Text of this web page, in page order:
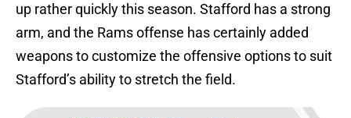
up rather quickly this season. Stafford has a strong
arm, and the Rams offense has certainly added
weapons to customize the offensive options to suit
Stafford’s ability to stretch the field.